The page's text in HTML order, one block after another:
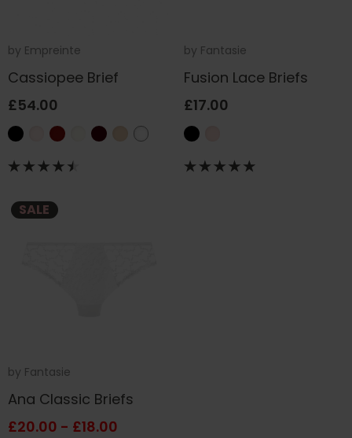
by Empreinte
Cassiopee Brief
£54.00
by Fantasie
Fusion Lace Briefs
£17.00
SALE
by Fantasie
Ana Classic Briefs
£20.00 - £18.00